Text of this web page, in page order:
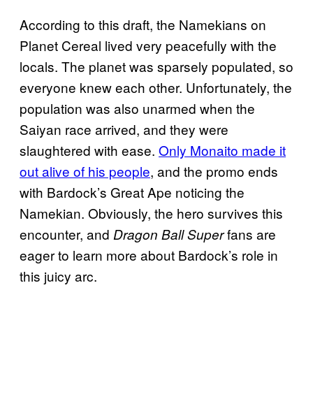
According to this draft, the Namekians on
Planet Cereal lived very peacefully with the
locals. The planet was sparsely populated, so
everyone knew each other. Unfortunately, the
population was also unarmed when the
Saiyan race arrived, and they were
slaughtered with ease. Only Monaito made it
out alive of his people, and the promo ends
with Bardock’s Great Ape noticing the
Namekian. Obviously, the hero survives this
encounter, and Dragon Ball Superfans are
eager to learn more about Bardock’s role in
this juicy arc.